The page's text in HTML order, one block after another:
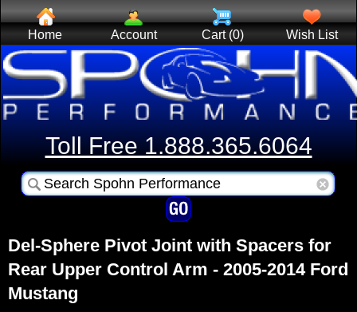
Home Account Cart (0) Wish List
Toll Free 1.888.365.6064
Del-Sphere Pivot Joint with Spacers for
Rear Upper Control Arm - 2005-2014 Ford
Mustang